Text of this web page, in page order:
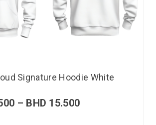
Signature Hoodie White
– BHD 15.500